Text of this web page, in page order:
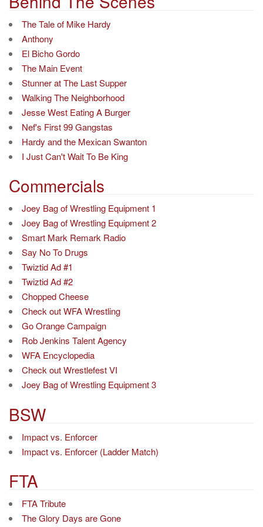
The Tale of Mike Hardy
Anthony
El Bicho Gordo
The Main Event
Stunner at The Last Supper
Walking The Neighborhood
Jesse West Eating A Burger
Nef's First 99 Gangstas
Hardy and the Mexican Swanton
I Just Can't Wait To Be King
Commercials
Joey Bag of Wrestling Equipment 1
Joey Bag of Wrestling Equipment 2
Smart Mark Remark Radio
Say No To Drugs
Twiztid Ad #1
Twiztid Ad #2
Chopped Cheese
Check out WFA Wrestling
Go Orange Campaign
Rob Jenkins Talent Agency
WFA Encyclopedia
Check out Wrestlefest VI
Joey Bag of Wrestling Equipment 3
BSW
Impact vs. Enforcer
Impact vs. Enforcer (Ladder Match)
FTA
FTA Tribute
The Glory Days are Gone